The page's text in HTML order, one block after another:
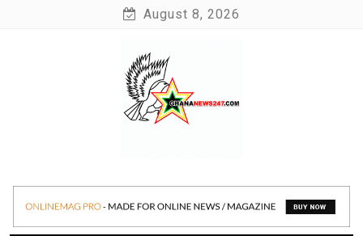
August 8, 2026
Ghananews247